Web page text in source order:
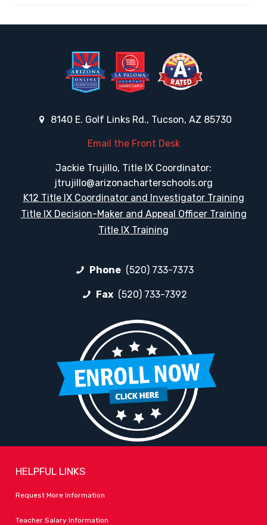
8140 E. Golf Links Rd., Tucson, AZ 85730
Email the Front Desk
Jackie Trujillo, Title IX Coordinator:
jtrujillo@arizonacharterschools.org
K12 Title IX Coordinator and Investigator Training
Title IX Decision-Maker and Appeal Officer Training
Title IX Training
Phone (520) 733-7373
Fax (520) 733-7392
HELPFUL LINKS
Request More Information
Teacher Salary Information